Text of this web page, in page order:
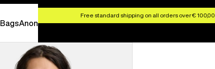
Free standard shipping on all orders over € 100,00
BagsAnon